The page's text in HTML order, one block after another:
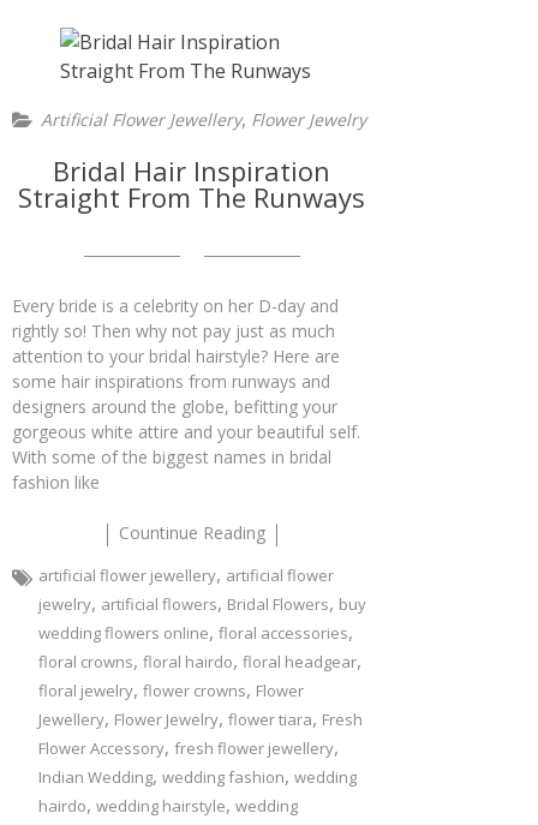
Artificial Flower Jewellery, Flower Jewelry
Bridal Hair Inspiration
Straight From The Runways
Every bride is a celebrity on her D-day and
rightly so! Then why not pay just as much
attention to your bridal hairstyle? Here are
some hair inspirations from runways and
designers around the globe, befitting your
gorgeous white attire and your beautiful self.
With some of the biggest names in bridal
fashion like
Countinue Reading
artificial flower jewellery, artificial flower
jewelry, artificial flowers, Bridal Flowers, buy
wedding flowers online, floral accessories,
floral crowns, floral hairdo, floral headgear,
floral jewelry, flower crowns, Flower
Jewellery, Flower Jewelry, flower tiara, Fresh
Flower Accessory, fresh flower jewellery,
Indian Wedding, wedding fashion, wedding
hairdo, wedding hairstyle, wedding